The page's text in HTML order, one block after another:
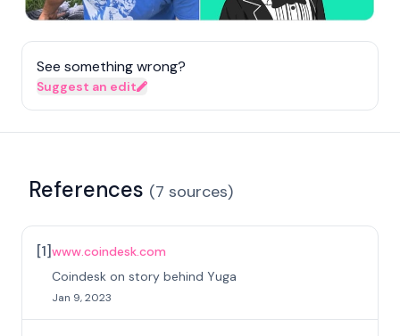
See something wrong?
Suggest an edit
References (7 sources)
[1]www.coindesk.com
Coindesk on story behind Yuga
Jan 9, 2023